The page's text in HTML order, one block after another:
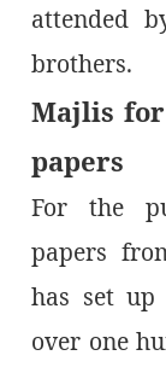
attended
brothers.
Majlis
papers
For the
papers
has set
over one